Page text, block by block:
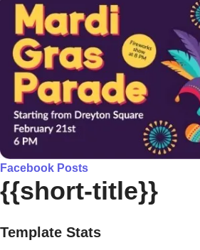
Facebook Posts
{{short-title}}
Template Stats